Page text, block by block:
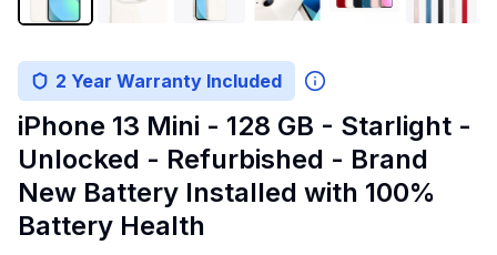
2 Year Warranty Included
iPhone 13 Mini - 128 GB - Starlight -
Unlocked - Refurbished - Brand
New Battery Installed with 100%
Battery Health